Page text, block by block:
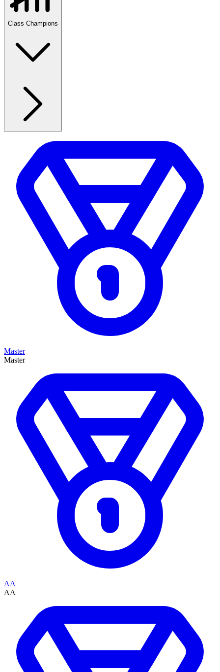
Class Champions
Master
Master
AA
AA